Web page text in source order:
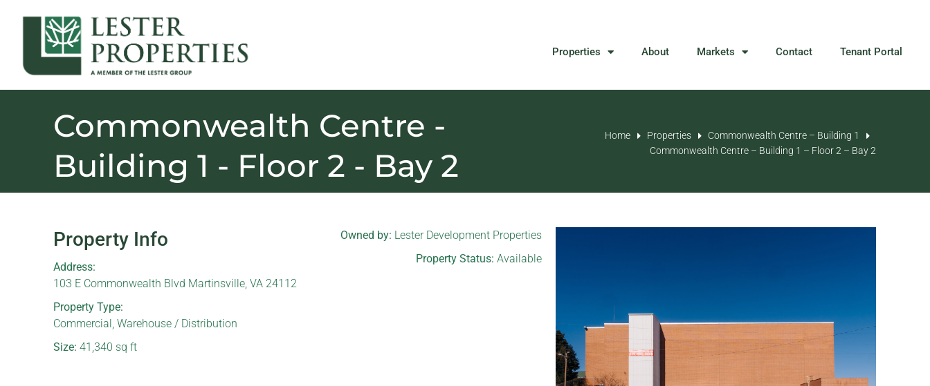
Properties About Markets Contact Tenant Portal
Commonwealth Centre -
Building 1 - Floor 2 - Bay 2
Home Properties
Commonwealth Centre – Building 1
Commonwealth Centre – Building 1 – Floor 2 – Bay 2
Property Info
Address:
103 E Commonwealth Blvd Martinsville, VA 24112
Property Type:
Commercial,Warehouse / Distribution
Size:41,340 sq ft
Owned by: Lester Development Properties
Property Status: Available